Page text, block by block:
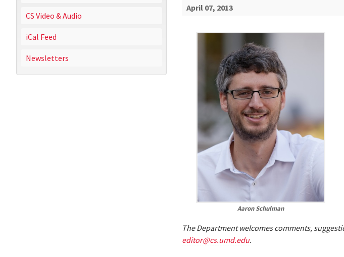
CS Video & Audio
iCal Feed
Newsletters
April 07, 2013
Aaron Schulman
The Department welcomes comments,
editor@cs.umd.edu.